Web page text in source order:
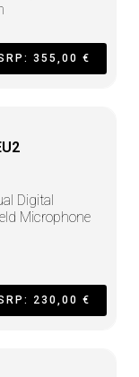
355,00 €
Digital
Microphone
230,00 €